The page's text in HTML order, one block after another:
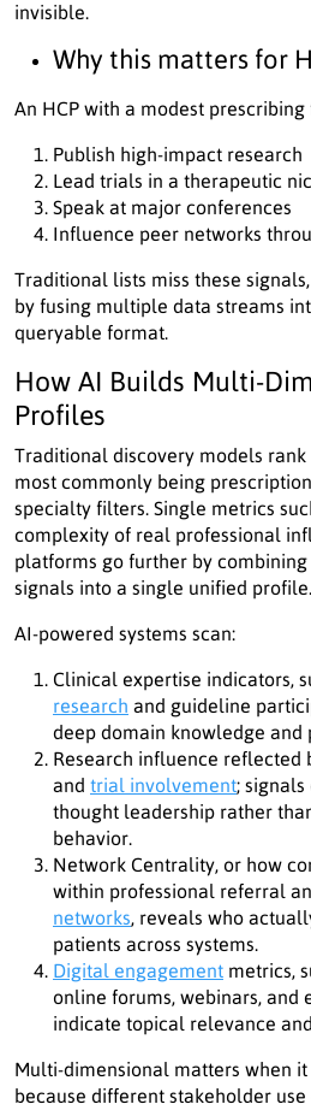
invisible.
Why this matters for
An HCP with a modest
Publish high-impact research
Lead trials in a therapeutic
Speak at major conferences
Influence peer networks
Traditional lists miss these
by fusing multiple data streams
queryable format.
How AI Builds Multi-
Profiles
Traditional discovery models rank
most commonly being
specialty filters. Single metrics
complexity of real professional
platforms go further by
signals into a single unified profile.
AI-powered systems scan:
Clinical expertise indicators,
research and guideline
deep domain knowledge and
Research influence reflected
and trial involvement;
thought leadership rather
behavior.
Network Centrality, or how
within professional referral
networks, reveals who
patients across systems.
Digital engagement metrics,
online forums, webinars, and
indicate topical relevance
Multi-dimensional matters when it
because different stakeholder